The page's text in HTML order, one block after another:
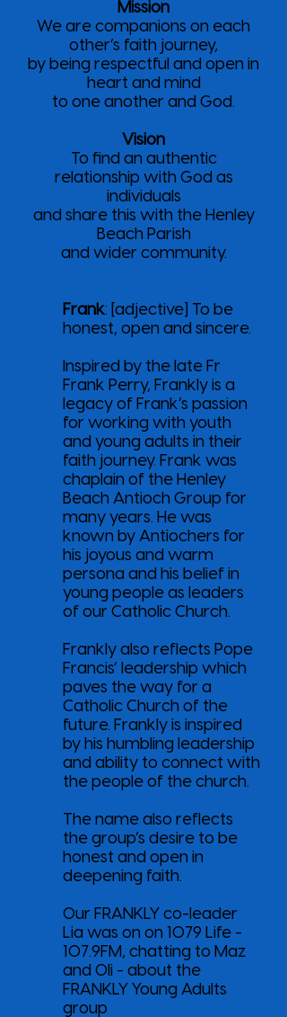
Mission
We are companions on each
other’s faith journey,
by being respectful and open in
heart and mind
to one another and God.
Vision
To find an authentic
relationship with God as
individuals
and share this with the Henley
Beach Parish
and wider community.
Frank: [adjective] To be
honest, open and sincere.
Inspired by the late Fr
Frank Perry, Frankly is a
legacy of Frank’s passion
for working with youth
and young adults in their
faith journey. Frank was
chaplain of the Henley
Beach Antioch Group for
many years. He was
known by Antiochers for
his joyous and warm
persona and his belief in
young people as leaders
of our Catholic Church.
Frankly also reflects Pope
Francis’ leadership which
paves the way for a
Catholic Church of the
future. Frankly is inspired
by his humbling leadership
and ability to connect with
the people of the church.
The name also reflects
the group’s desire to be
honest and open in
deepening faith.
Our FRANKLY co-leader
Lia was on on 1079 Life -
107.9FM, chatting to Maz
and Oli - about the
FRANKLY Young Adults
group